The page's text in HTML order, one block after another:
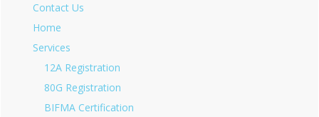
Contact Us
Home
Services
12A Registration
80G Registration
BIFMA Certification